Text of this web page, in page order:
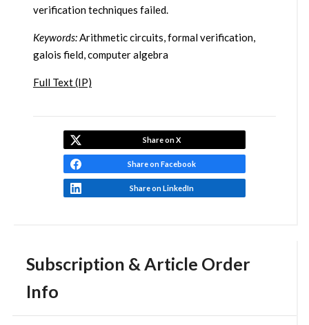
Subscription & Article Order
Info
verification techniques failed.
Keywords:Arithmetic circuits, formal verification,
galois field, computer algebra
Full Text (IP)
Share on X
Share on Facebook
Share on LinkedIn